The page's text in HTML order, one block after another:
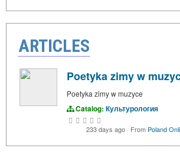
ARTICLES
Poetyka zimy w
Poetyka zimy w muzyce
Catalog: Культурология
233 days ago · From Poland